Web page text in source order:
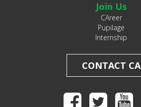
Join Us
CAreer
Pupilage
Internship
CONTACT CA